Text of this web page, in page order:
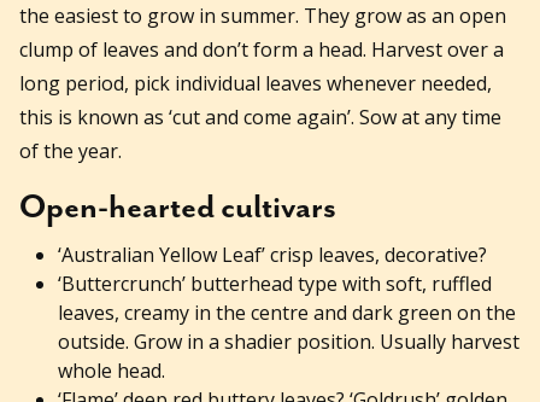
the easiest to grow in summer. They grow as an open
clump of leaves and don’t form a head. Harvest over a
long period, pick individual leaves whenever needed,
this is known as ‘cut and come again’. Sow at any time
of the year.
Open-hearted cultivars
‘Australian Yellow Leaf’ crisp leaves, decorative?
‘Buttercrunch’ butterhead type with soft, ruffled
leaves, creamy in the centre and dark green on the
outside. Grow in a shadier position. Usually harvest
whole head.